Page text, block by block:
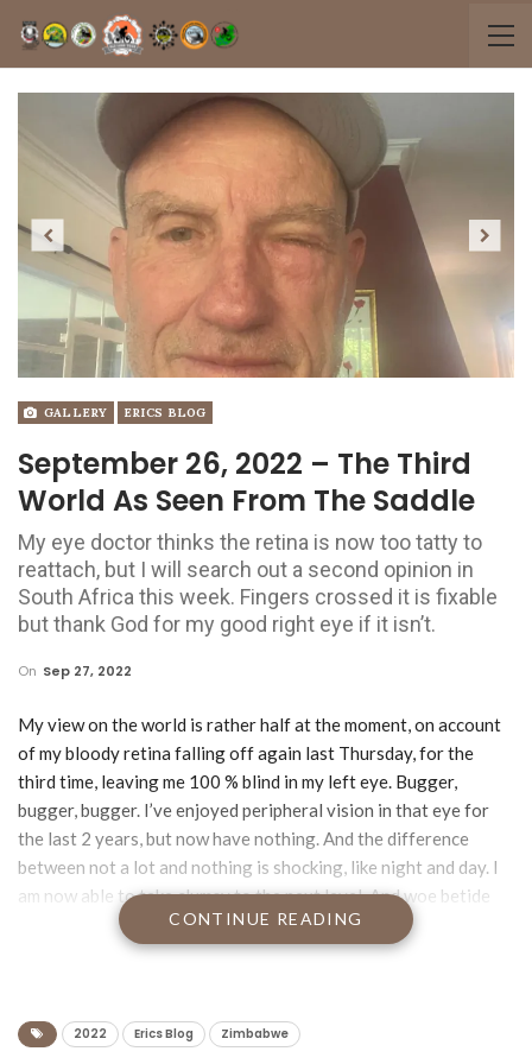
Previous
GALLERY ERICS BLOG
September 26, 2022 – The Third
World As Seen From The Saddle
My eye doctor thinks the retina is now too tatty to
reattach, but I will search out a second opinion in
South Africa this week. Fingers crossed it is fixable
but thank God for my good right eye if it isn’t.
On Sep 27, 2022
My view on the world is rather half at the moment, on account
of my bloody retina falling off again last Thursday, for the
third time, leaving me 100 % blind in my left eye. Bugger,
bugger, bugger. I’ve enjoyed peripheral vision in that eye for
the last 2 years, but now have nothing. And the difference
between not a lot and nothing is shocking, like night and day. I
am now able to take clumsy to the next level. And woe betide
anyone who expects me to reverse park in their carpark.
Fingers crossed it is fixable but thank God for my good right
CONTINUE READING
2022 Erics Blog Zimbabwe